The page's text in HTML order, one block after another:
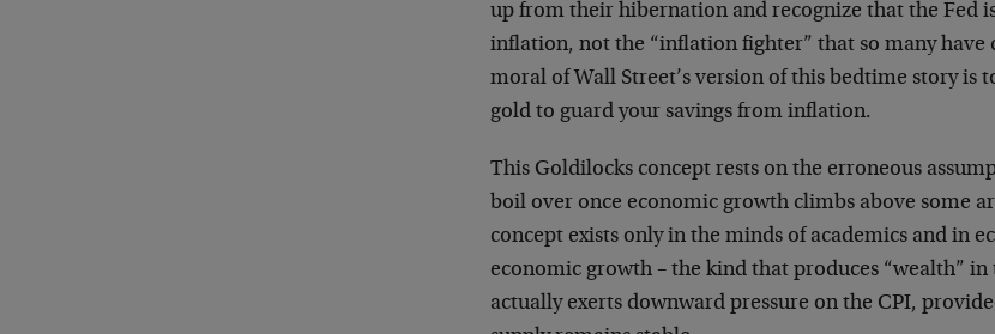
up from their hibernation and recognize that the Fed
inflation, not the “inflation fighter” that so many
moral of Wall Street’s version of this bedtime story is
gold to guard your savings from inflation.
This Goldilocks concept rests on the erroneous
boil over once economic growth climbs above some
concept exists only in the minds of academics and in
economic growth – the kind that produces “wealth” in
actually exerts downward pressure on the CPI,